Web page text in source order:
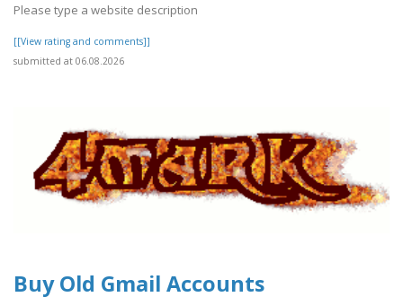
Please type a website description
[[View rating and comments]]
submitted at 06.08.2026
Buy Old Gmail Accounts